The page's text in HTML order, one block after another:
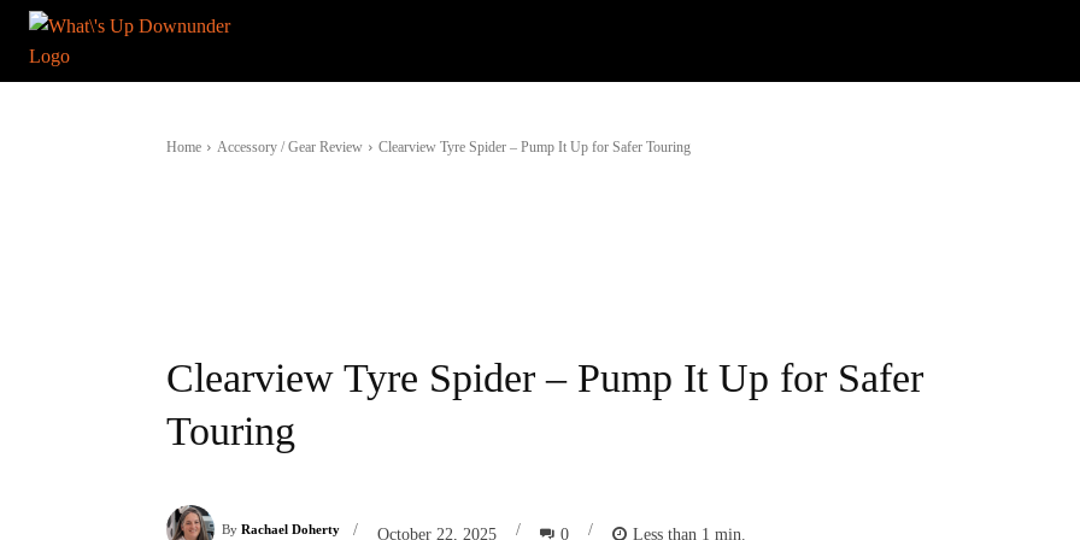
Home Accessory / Gear Review Clearview Tyre Spider – Pump It Up for Safer Touring
Clearview Tyre Spider – Pump It Up for Safer
Touring
By Rachael Doherty / October 22, 2025 / 0 / Less than 1 min.